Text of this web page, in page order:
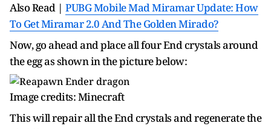
Also Read | PUBG Mobile Mad Miramar Update: How
To Get Miramar 2.0 And The Golden Mirado?
Now, go ahead and place all four End crystals around
the egg as shown in the picture below:
Image credits: Minecraft
This will repair all the End crystals and regenerate the